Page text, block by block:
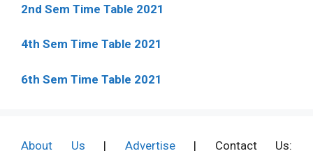
2nd Sem Time Table 2021
4th Sem Time Table 2021
6th Sem Time Table 2021
About Us | Advertise| Contact Us: